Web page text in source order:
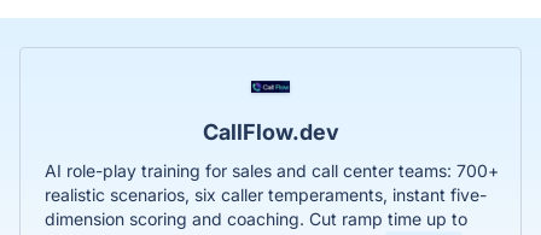
CallFlow.dev
AI role-play training for sales and call center teams: 700+
realistic scenarios, six caller temperaments, instant five-
dimension scoring and coaching. Cut ramp time up to